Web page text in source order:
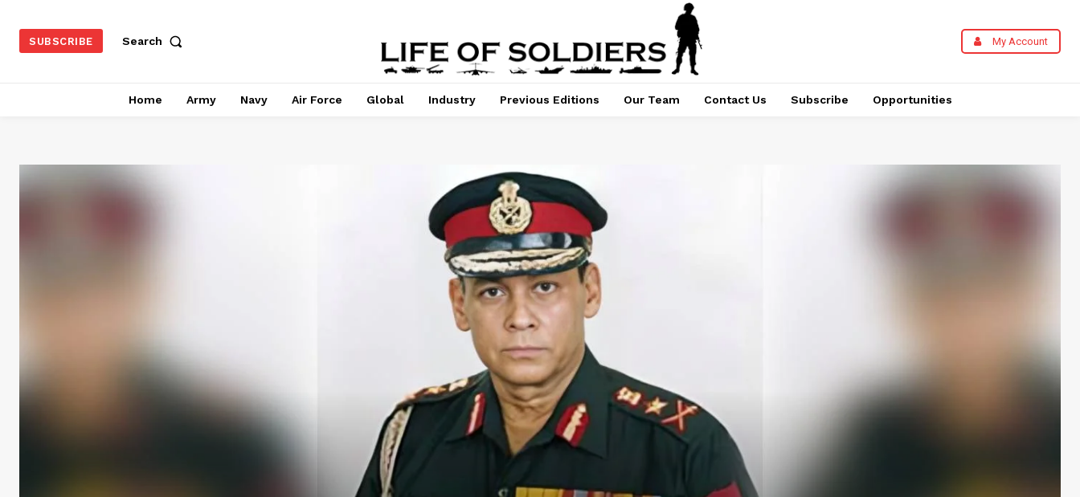
SUBSCRIBE Search My Account
Home Army Navy Air Force Global Industry Previous Editions Our Team Contact Us Subscribe Opportunities